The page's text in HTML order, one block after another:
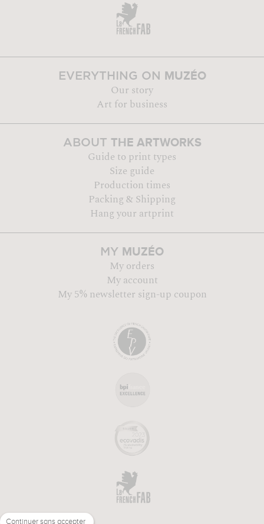
EVERYTHING ON MUZÉO
Our story
Art for business
ABOUT THE ARTWORKS
Guide to print types
Size guide
Production times
Packing & Shipping
Hang your artprint
MY MUZÉO
My orders
My account
My 5% newsletter sign-up coupon
Continuer sans accepter